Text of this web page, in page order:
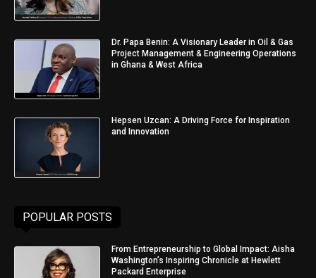
Dr. Papa Benin: A Visionary Leader in Oil & Gas
Project Management & Engineering Operations
in Ghana & West Africa
Hepsen Uzcan: A Driving Force for Inspiration
and Innovation
POPULAR POSTS
From Entrepreneurship to Global Impact: Aisha
Washington’s Inspiring Chronicle at Hewlett
Packard Enterprise